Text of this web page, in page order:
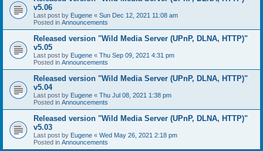
v5.06
Last post by Eugene « Sun Dec 12, 2021 11:08 am
Posted in Announcements
Released version "Wild Media Server (UPnP, DLNA, HTTP)"
v5.05
Last post by Eugene « Thu Sep 09, 2021 4:31 pm
Posted in Announcements
Released version "Wild Media Server (UPnP, DLNA, HTTP)"
v5.04
Last post by Eugene « Thu Jul 08, 2021 1:38 pm
Posted in Announcements
Released version "Wild Media Server (UPnP, DLNA, HTTP)"
v5.03
Last post by Eugene « Wed May 26, 2021 2:18 pm
Posted in Announcements